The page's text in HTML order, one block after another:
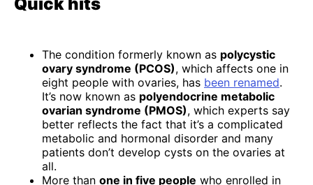
The condition formerly known as polycystic
ovary syndrome (PCOS), which affects one in
eight people with ovaries, has been renamed.
It’s now known as polyendocrine metabolic
ovarian syndrome (PMOS), which experts say
better reflects the fact that it’s a complicated
metabolic and hormonal disorder and many
patients don’t develop cysts on the ovaries at
all.
More than one in five people who enrolled in